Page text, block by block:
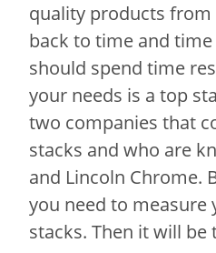
quality products
back to time and
should spend time
your needs is a top
two companies that
stacks and who are
and Lincoln Chrome.
you need to measure
stacks. Then it will